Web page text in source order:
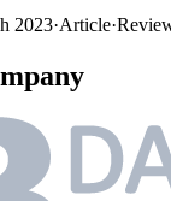
2023·Article·